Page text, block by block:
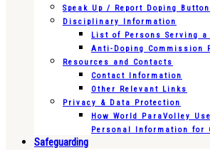
Speak Up / Report Doping Button
Disciplinary Information
List of Persons Serving
Anti-Doping Commission
Resources and Contacts
Contact Information
Other Relevant Links
Privacy & Data Protection
How World ParaVolley
Personal Information for
Safeguarding